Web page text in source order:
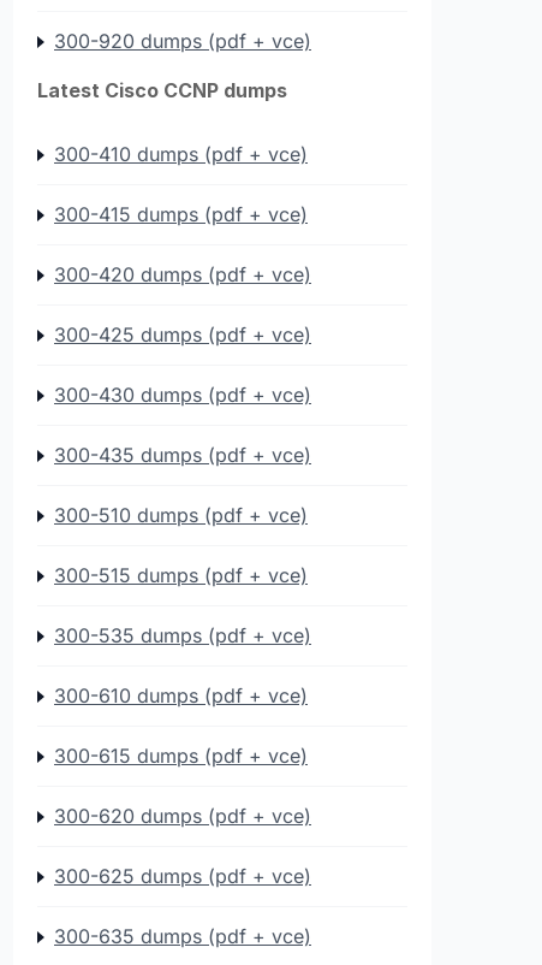
300-920 dumps (pdf + vce)
Latest Cisco CCNP dumps
300-410 dumps (pdf + vce)
300-415 dumps (pdf + vce)
300-420 dumps (pdf + vce)
300-425 dumps (pdf + vce)
300-430 dumps (pdf + vce)
300-435 dumps (pdf + vce)
300-510 dumps (pdf + vce)
300-515 dumps (pdf + vce)
300-535 dumps (pdf + vce)
300-610 dumps (pdf + vce)
300-615 dumps (pdf + vce)
300-620 dumps (pdf + vce)
300-625 dumps (pdf + vce)
300-635 dumps (pdf + vce)